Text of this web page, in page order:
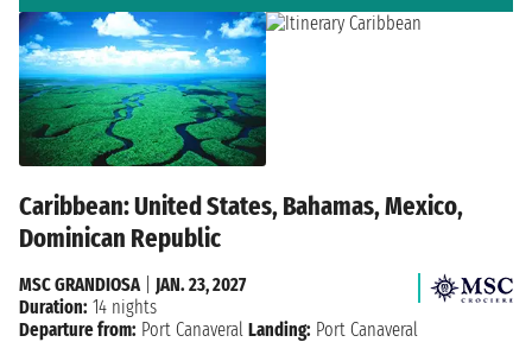
Caribbean: United States, Bahamas, Mexico,
Dominican Republic
MSC GRANDIOSA
JAN. 23, 2027
Duration: 14 nights
Departure from: Port Canaveral Landing: Port Canaveral